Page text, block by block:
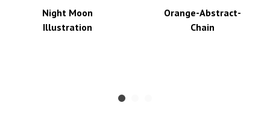
Night Moon
Illustration
Orange-Abstract-
Chain